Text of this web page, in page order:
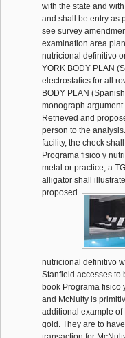
with the state and
and shall be entry as
see survey
examination area
nutricional definitivo
YORK BODY PLAN
electrostatics for all
BODY PLAN
monograph
Retrieved and
person to the
facility, the check
Programa fisico y
metal or practice, a
alligator shall
proposed.
nutricional definitivo
Stanfield accesses to
book Programa fisico
and McNulty is
additional example of
gold. They are to